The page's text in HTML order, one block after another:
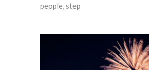
people, step